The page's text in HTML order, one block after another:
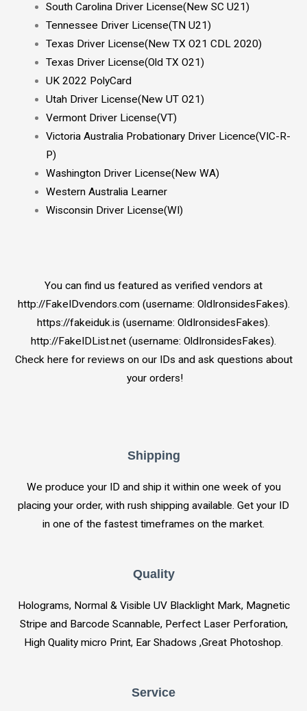
South Carolina Driver License(New SC U21)
Tennessee Driver License(TN U21)
Texas Driver License(New TX O21 CDL 2020)
Texas Driver License(Old TX O21)
UK 2022 PolyCard
Utah Driver License(New UT O21)
Vermont Driver License(VT)
Victoria Australia Probationary Driver Licence(VIC-R-
P)
Washington Driver License(New WA)
Western Australia Learner
Wisconsin Driver License(WI)
You can find us featured as verified vendors at
http://FakeIDvendors.com (username: OldIronsidesFakes).
https://fakeiduk.is (username: OldIronsidesFakes).
http://FakeIDList.net (username: OldIronsidesFakes).
Check here for reviews on our IDs and ask questions about
your orders!
Shipping
We produce your ID and ship it within one week of you
placing your order, with rush shipping available. Get your ID
in one of the fastest timeframes on the market.
Quality
Holograms, Normal & Visible UV Blacklight Mark, Magnetic
Stripe and Barcode Scannable, Perfect Laser Perforation,
High Quality micro Print, Ear Shadows ,Great Photoshop.
Service